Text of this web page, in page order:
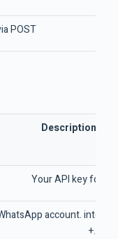
POST
Description /
Your API key for
account.
+.